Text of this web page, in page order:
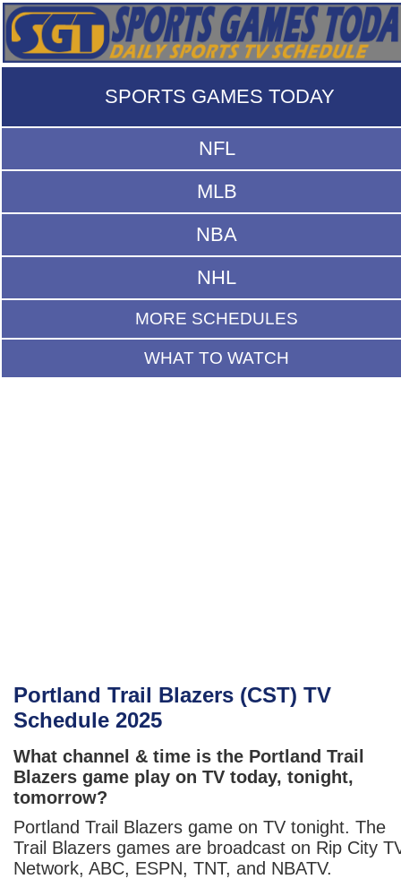
SPORTS GAMES TODAY
NFL
MLB
NBA
NHL
MORE SCHEDULES
WHAT TO WATCH
Portland Trail Blazers (CST) TV
Schedule 2025
What channel & time is the Portland Trail
Blazers game play on TV today, tonight,
tomorrow?
Portland Trail Blazers game on TV tonight. The
Trail Blazers games are broadcast on Rip City
Network, ABC, ESPN, TNT, and NBATV.